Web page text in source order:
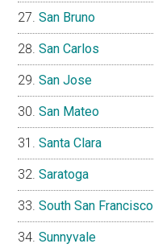
San Bruno
San Carlos
San Jose
San Mateo
Santa Clara
Saratoga
South San Francisco
Sunnyvale